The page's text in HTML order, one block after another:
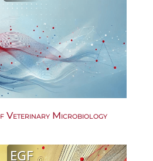
Veterinary Microbiology
EGF